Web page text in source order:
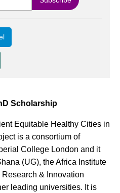
Scholarship
Equitable Healthy Cities in
is a consortium of
College London and it
(UG), the Africa Institute
& Innovation
leading universities. It is